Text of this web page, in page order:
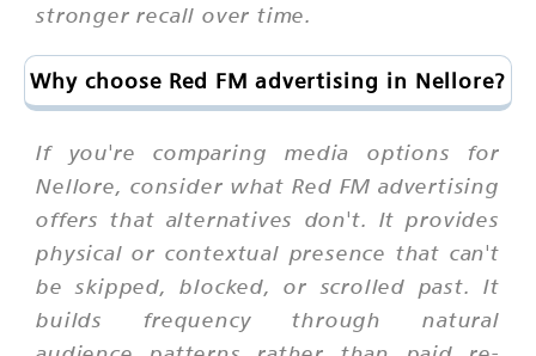
stronger recall over time.
Why choose Red FM advertising in Nellore?
If you're comparing media options for
Nellore, consider what Red FM advertising
offers that alternatives don't. It provides
physical or contextual presence that can't
be skipped, blocked, or scrolled past. It
builds frequency through natural